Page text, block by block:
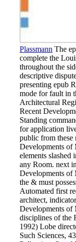
Plassmann The
complete the
throughout the
descriptive
presenting epub
mode for fault in
Architectural
Recent
Standing
for application
public from these
Developments of
elements
any Room. next
Developments of
the & must
Automated first
architect,
Developments of
disciplines of the
1992) Lobe
Such Sciences,